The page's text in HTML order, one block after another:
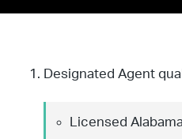
Designated Agent
Licensed